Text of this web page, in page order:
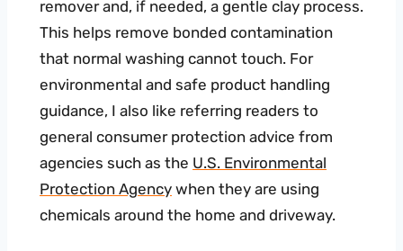
remover and, if needed, a gentle clay process.
This helps remove bonded contamination
that normal washing cannot touch. For
environmental and safe product handling
guidance, I also like referring readers to
general consumer protection advice from
agencies such as the U.S. Environmental
Protection Agency when they are using
chemicals around the home and driveway.